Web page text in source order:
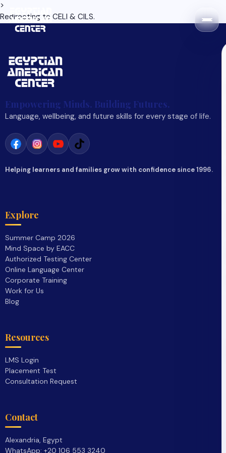
>
Redirecting to CELI & CILS.
Empowering Minds. Building Futures.
Language, wellbeing, and future skills for every stage of life.
Helping learners and families grow with confidence since 1996.
Explore
Summer Camp 2026
Mind Space by EACC
Authorized Testing Center
Online Language Center
Corporate Training
Work for Us
Blog
Resources
LMS Login
Placement Test
Consultation Request
Contact
Alexandria, Egypt
WhatsApp: +20 106 553 3240